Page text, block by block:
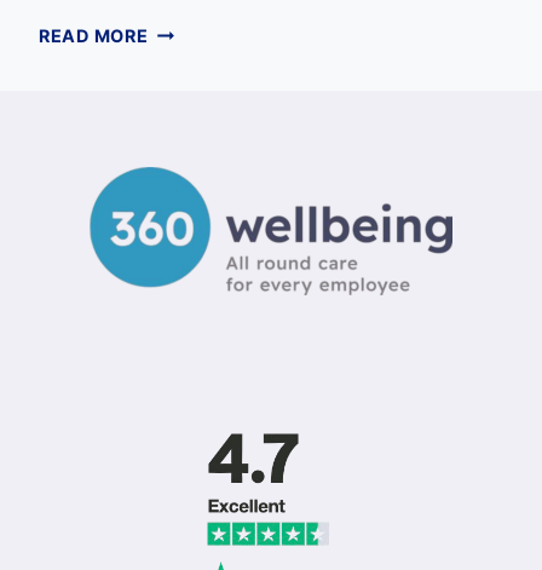
READ MORE EMPLOYEE
2026
COST
&
ROI
GUIDE